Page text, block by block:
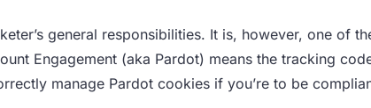
general responsibilities. It is, however, one of
Engagement (aka Pardot) means the tracking
manage Pardot cookies if you’re to be